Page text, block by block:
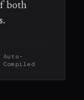
both
Auto-
Compiled